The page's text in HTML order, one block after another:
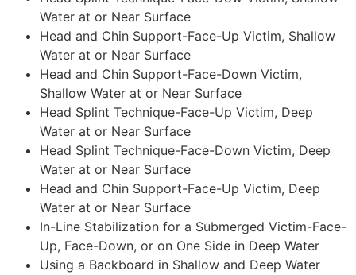
Water at or Near Surface
Head and Chin Support-Face-Up Victim, Shallow
Water at or Near Surface
Head and Chin Support-Face-Down Victim,
Shallow Water at or Near Surface
Head Splint Technique-Face-Up Victim, Deep
Water at or Near Surface
Head Splint Technique-Face-Down Victim, Deep
Water at or Near Surface
Head and Chin Support-Face-Up Victim, Deep
Water at or Near Surface
In-Line Stabilization for a Submerged Victim-Face-
Up, Face-Down, or on One Side in Deep Water
Using a Backboard in Shallow and Deep Water